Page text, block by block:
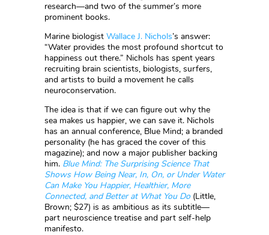
research—and two of the summer’s more
prominent books.
Marine biologist Wallace J. Nichols’s answer:
“Water provides the most profound shortcut to
happiness out there.” Nichols has spent years
recruiting brain scientists, biologists, surfers,
and artists to build a movement he calls
neuroconservation.
The idea is that if we can figure out why the
sea makes us happier, we can save it. Nichols
has an annual conference, Blue Mind; a branded
personality (he has graced the cover of this
magazine); and now a major publisher backing
him. Blue Mind: The Surprising Science That
Shows How Being Near, In, On, or Under Water
Can Make You Happier, Healthier, More
Connected, and Better at What You Do(Little,
Brown; $27) is as ambitious as its subtitle—
part neuroscience treatise and part self-help
manifesto.